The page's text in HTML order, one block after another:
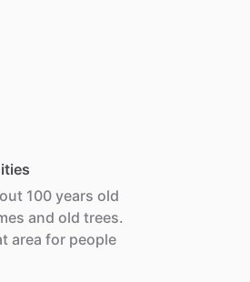
100 years old
and old trees.
area for people